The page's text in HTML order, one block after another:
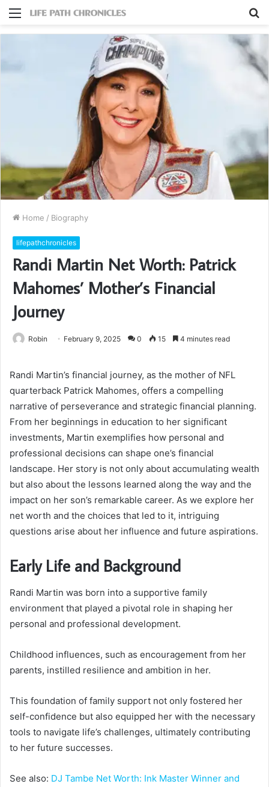
Menu
Home / Biography
lifepathchronicles
Randi Martin Net Worth: Patrick
Mahomes’ Mother’s Financial
Journey
Robin February 9, 2025 0 15 4 minutes read
Randi Martin’s financial journey, as the mother of NFL
quarterback Patrick Mahomes, offers a compelling
narrative of perseverance and strategic financial planning.
From her beginnings in education to her significant
investments, Martin exemplifies how personal and
professional decisions can shape one’s financial
landscape. Her story is not only about accumulating wealth
but also about the lessons learned along the way and the
impact on her son’s remarkable career. As we explore her
net worth and the choices that led to it, intriguing
questions arise about her influence and future aspirations.
Early Life and Background
Randi Martin was born into a supportive family
environment that played a pivotal role in shaping her
personal and professional development.
Childhood influences, such as encouragement from her
parents, instilled resilience and ambition in her.
This foundation of family support not only fostered her
self-confidence but also equipped her with the necessary
tools to navigate life’s challenges, ultimately contributing
to her future successes.
See also: DJ Tambe Net Worth: Ink Master Winner and